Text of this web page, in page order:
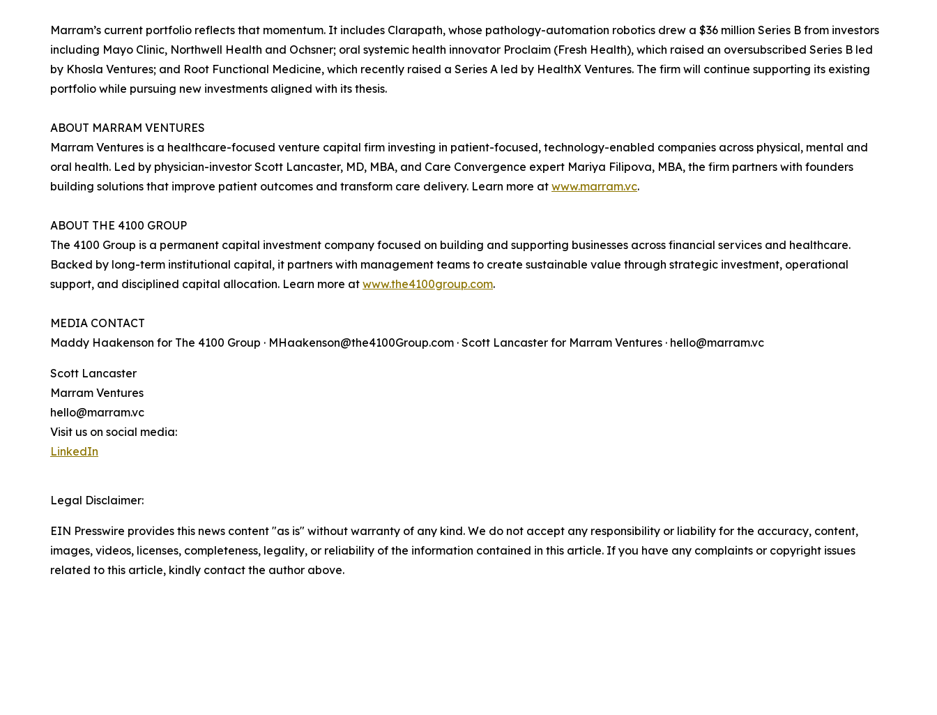
Marram’s current portfolio reflects that momentum. It includes Clarapath, whose pathology-automation robotics drew a $36 million Series B from investors
including Mayo Clinic, Northwell Health and Ochsner; oral systemic health innovator Proclaim (Fresh Health), which raised an oversubscribed Series B led
by Khosla Ventures; and Root Functional Medicine, which recently raised a Series A led by HealthX Ventures. The firm will continue supporting its existing
portfolio while pursuing new investments aligned with its thesis.
ABOUT MARRAM VENTURES
Marram Ventures is a healthcare-focused venture capital firm investing in patient-focused, technology-enabled companies across physical, mental and
oral health. Led by physician-investor Scott Lancaster, MD, MBA, and Care Convergence expert Mariya Filipova, MBA, the firm partners with founders
building solutions that improve patient outcomes and transform care delivery. Learn more at www.marram.vc.
ABOUT THE 4100 GROUP
The 4100 Group is a permanent capital investment company focused on building and supporting businesses across financial services and healthcare.
Backed by long-term institutional capital, it partners with management teams to create sustainable value through strategic investment, operational
support, and disciplined capital allocation. Learn more at www.the4100group.com.
MEDIA CONTACT
Maddy Haakenson for The 4100 Group · MHaakenson@the4100Group.com · Scott Lancaster for Marram Ventures · hello@marram.vc
Scott Lancaster
Marram Ventures
hello@marram.vc
Visit us on social media:
LinkedIn
Legal Disclaimer:
EIN Presswire provides this news content "as is" without warranty of any kind. We do not accept any responsibility or liability for the accuracy, content,
images, videos, licenses, completeness, legality, or reliability of the information contained in this article. If you have any complaints or copyright issues
related to this article, kindly contact the author above.